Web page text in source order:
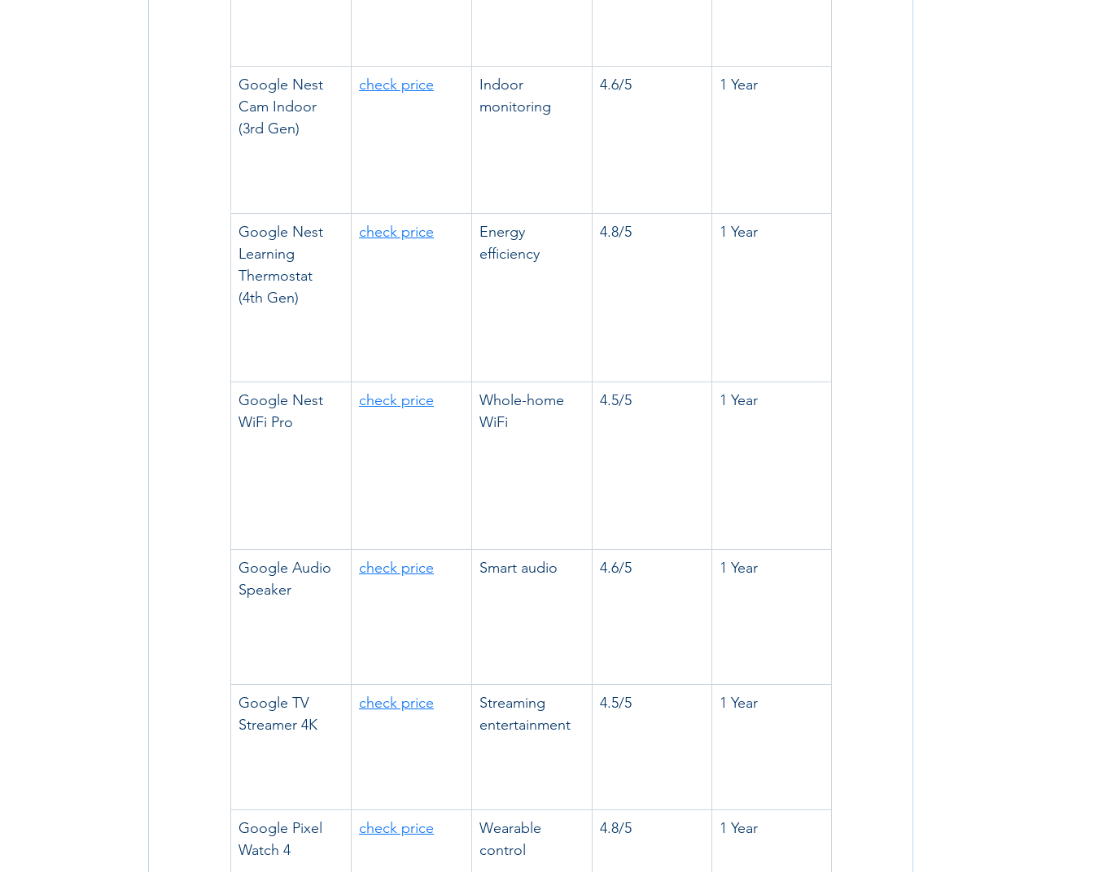
Google Nest
Cam Indoor
(3rd Gen)
check price
Indoor
monitoring
4.6/5 1 Year
Google Nest
Learning
Thermostat
(4th Gen)
check price
Energy
efficiency
4.8/5 1 Year
Google Nest
WiFi Pro
check price
Whole-home
WiFi
4.5/5 1 Year
Google Audio
Speaker
check price Smart audio 4.6/5 1 Year
Google TV
Streamer 4K
check price
Streaming
entertainment
4.5/5 1 Year
Google Pixel
Watch 4
check price
Wearable
control
4.8/5 1 Year